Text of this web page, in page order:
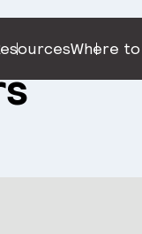
Where